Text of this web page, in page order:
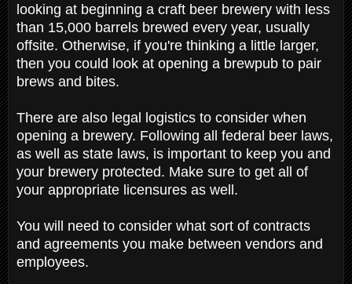
looking at beginning a craft beer brewery with less
than 15,000 barrels brewed every year, usually
offsite. Otherwise, if you're thinking a little larger,
then you could look at opening a brewpub to pair
brews and bites.
There are also legal logistics to consider when
opening a brewery. Following all federal beer laws,
as well as state laws, is important to keep you and
your brewery protected. Make sure to get all of
your appropriate licensures as well.
You will need to consider what sort of contracts
and agreements you make between vendors and
employees.